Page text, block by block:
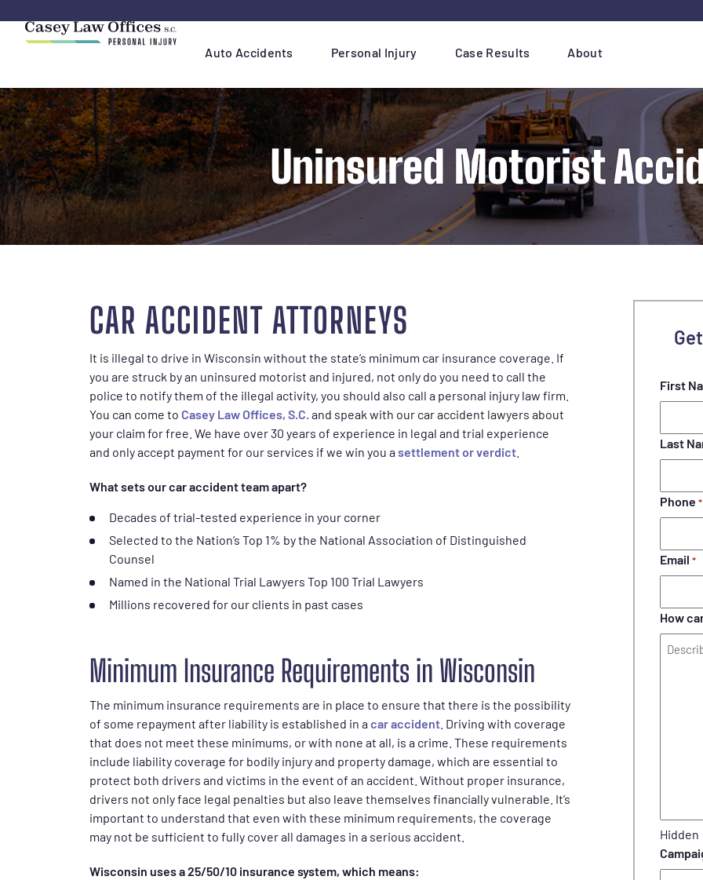
Navigation
Auto Accidents Personal Injury Case Results About
Uninsured Motorist
CAR ACCIDENT ATTORNEYS
It is illegal to drive in Wisconsin without the state’s minimum car insurance coverage. If
you are struck by an uninsured motorist and injured, not only do you need to call the
police to notify them of the illegal activity, you should also call a personal injury law firm.
You can come to Casey Law Offices, S.C. and speak with our car accident lawyers about
your claim for free. We have over 30 years of experience in legal and trial experience
and only accept payment for our services if we win you a settlement or verdict
What sets our car accident team apart?
Decades of trial-tested experience in your corner
Selected to the Nation’s Top 1% by the National Association of Distinguished
Counsel
Named in the National Trial Lawyers Top 100 Trial Lawyers
Millions recovered for our clients in past cases
Minimum Insurance Requirements in Wisconsin
The minimum insurance requirements are in place to ensure that there is the possibility
of some repayment after liability is established in a car accident . Driving with coverage
that does not meet these minimums, or with none at all, is a crime. These requirements
include liability coverage for bodily injury and property damage, which are essential to
protect both drivers and victims in the event of an accident. Without proper insurance,
drivers not only face legal penalties but also leave themselves financially vulnerable. It’s
important to understand that even with these minimum requirements, the coverage
may not be sufficient to fully cover all damages in a serious accident.
Wisconsin uses a 25/50/10 insurance system, which means:
First
Last
Phone *
Email *
How
Hidden